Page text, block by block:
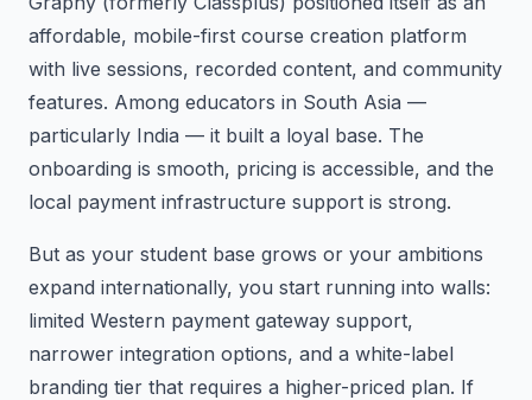
affordable, mobile-first course creation platform
with live sessions, recorded content, and community
features. Among educators in South Asia —
particularly India — it built a loyal base. The
onboarding is smooth, pricing is accessible, and the
local payment infrastructure support is strong.
But as your student base grows or your ambitions
expand internationally, you start running into walls:
limited Western payment gateway support,
narrower integration options, and a white-label
branding tier that requires a higher-priced plan. If